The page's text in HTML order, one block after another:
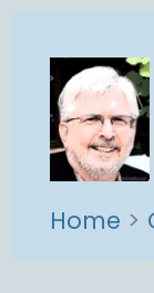
content
Home